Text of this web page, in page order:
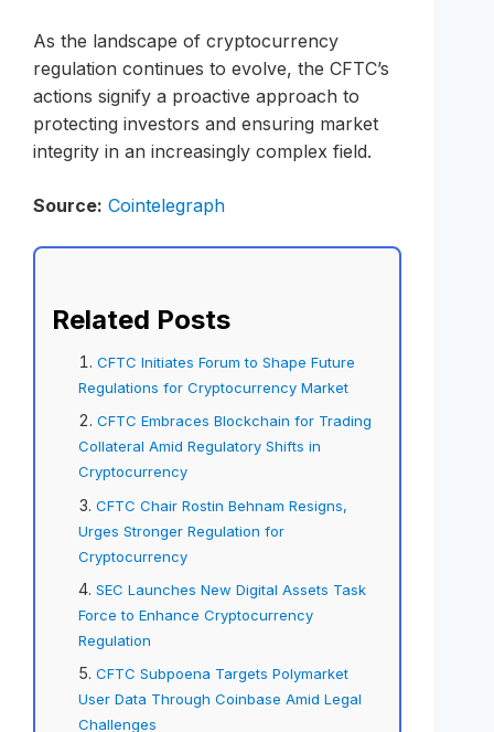
As the landscape of cryptocurrency
regulation continues to evolve, the CFTC’s
actions signify a proactive approach to
protecting investors and ensuring market
integrity in an increasingly complex field.
Source: Cointelegraph
Related Posts
CFTC Initiates Forum to Shape Future
Regulations for Cryptocurrency Market
CFTC Embraces Blockchain for Trading
Collateral Amid Regulatory Shifts in
Cryptocurrency
CFTC Chair Rostin Behnam Resigns,
Urges Stronger Regulation for
Cryptocurrency
SEC Launches New Digital Assets Task
Force to Enhance Cryptocurrency
Regulation
CFTC Subpoena Targets Polymarket
User Data Through Coinbase Amid Legal
Challenges